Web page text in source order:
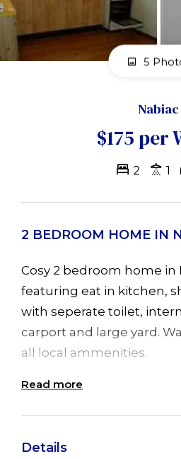
5
Nabiac
$175 per
2 1
2 BEDROOM HOME IN
Cosy 2 bedroom home in
featuring eat in kitchen,
with seperate toilet,
carport and large yard.
all local ammenities.
Available now. No pets.
appointment
Read more
Details